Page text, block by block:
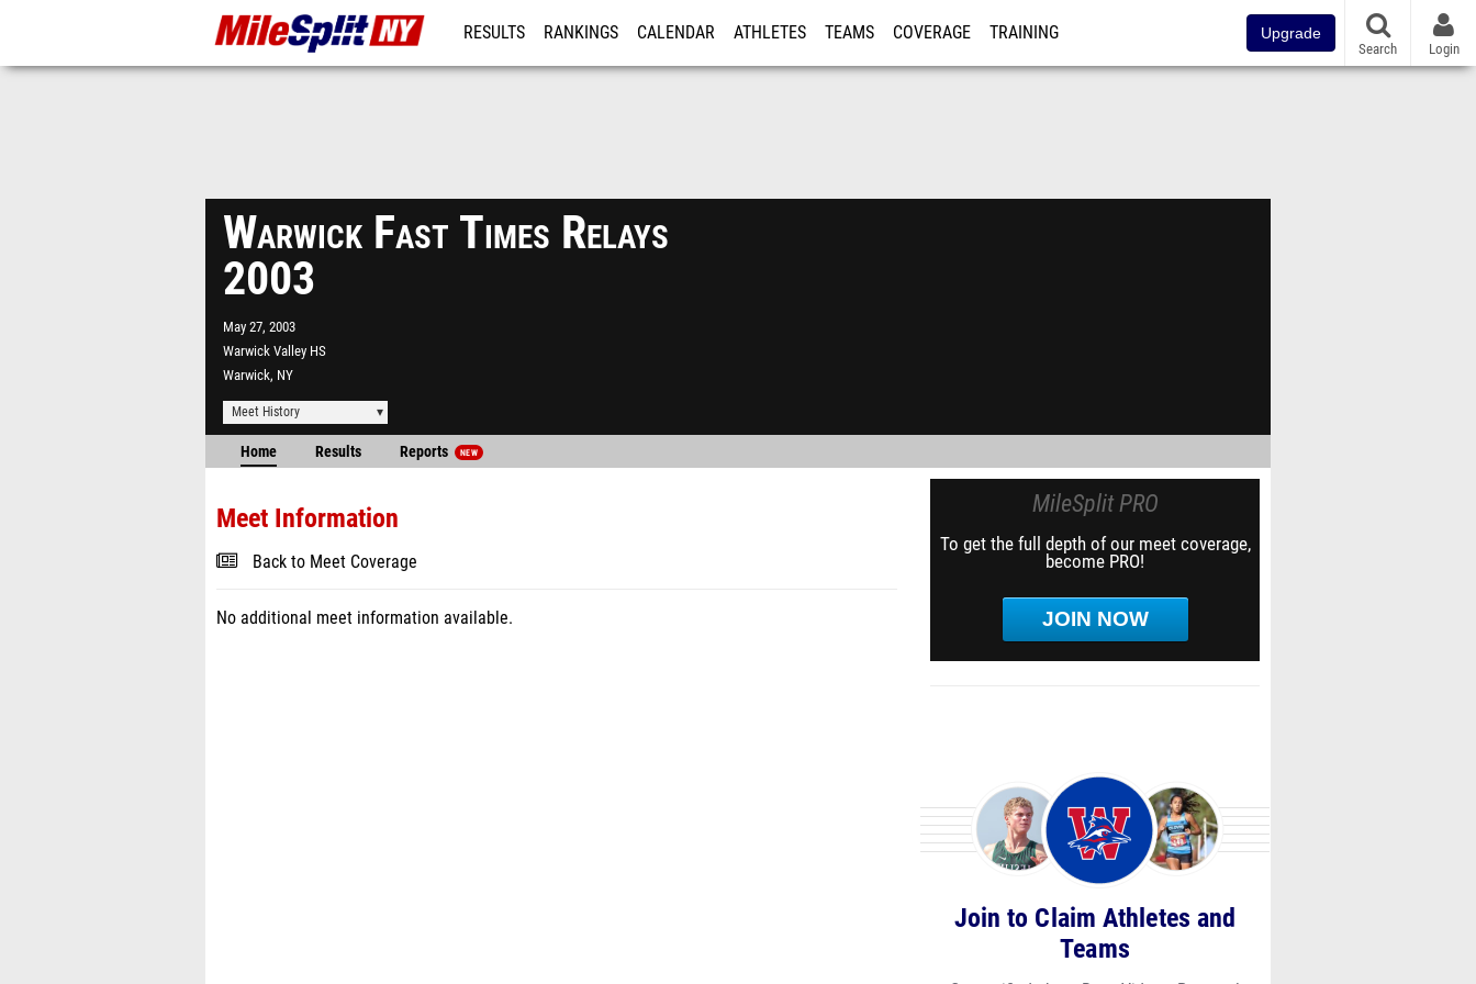
RESULTS RANKINGS CALENDAR ATHLETES TEAMS COVERAGE TRAINING Upgrade
Search Login
Warwick Fast Times Relays
2003
May 27, 2003
Warwick Valley HS
Warwick, NY
Meet History
Home Results Reports NEW
Meet Information
Back to Meet Coverage
No additional meet information available.
MileSplit PRO
To get the full depth of our meet coverage,
become PRO!
JOIN NOW
Join to Claim Athletes and
Teams